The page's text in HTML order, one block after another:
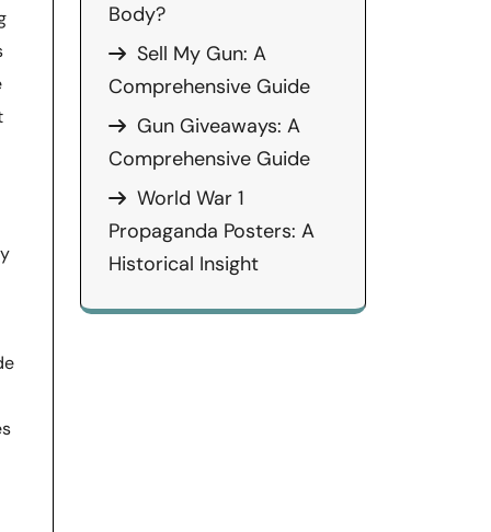
Body?
Sell My Gun: A
Comprehensive Guide
Gun Giveaways: A
Comprehensive Guide
World War 1
Propaganda Posters: A
Historical Insight